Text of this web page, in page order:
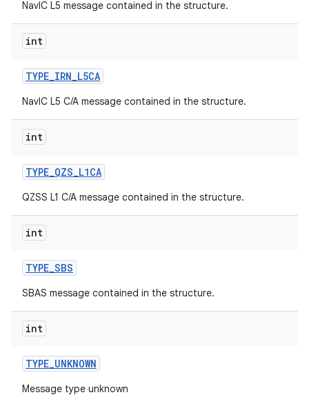
NavIC L5 message contained in the structure.
int
TYPE_IRN_L5CA
NavIC L5 C/A message contained in the structure.
int
TYPE_QZS_L1CA
QZSS L1 C/A message contained in the structure.
int
TYPE_SBS
SBAS message contained in the structure.
int
TYPE_UNKNOWN
Message type unknown